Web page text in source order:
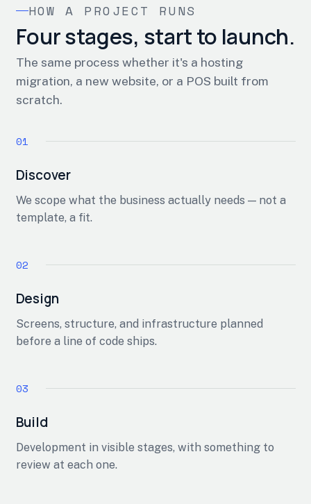
HOW A PROJECT RUNS
Four stages, start to launch.
The same process whether it's a hosting
migration, a new website, or a POS built from
scratch.
Discover
We scope what the business actually needs — not a
template, a fit.
Design
Screens, structure, and infrastructure planned
before a line of code ships.
Build
Development in visible stages, with something to
review at each one.